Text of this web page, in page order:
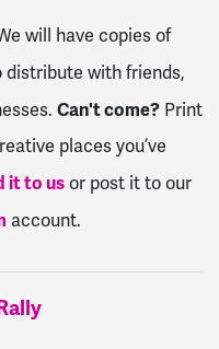
will have copies of
distribute with friends,
Can't come? Print
places you’ve
it to us or post it to our
account.